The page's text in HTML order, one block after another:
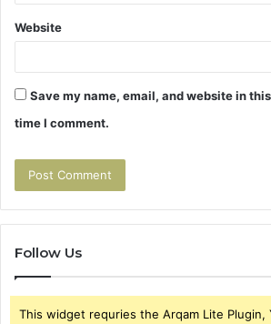
Website
Save my name, email, and website in
time I comment.
Follow Us
This widget requries the Arqam Lite Plugin,